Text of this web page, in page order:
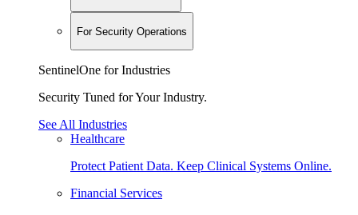
For Security Operations
SentinelOne for Industries
Security Tuned for Your Industry.
See All Industries
Healthcare
Protect Patient Data. Keep Clinical Systems Online.
Financial Services